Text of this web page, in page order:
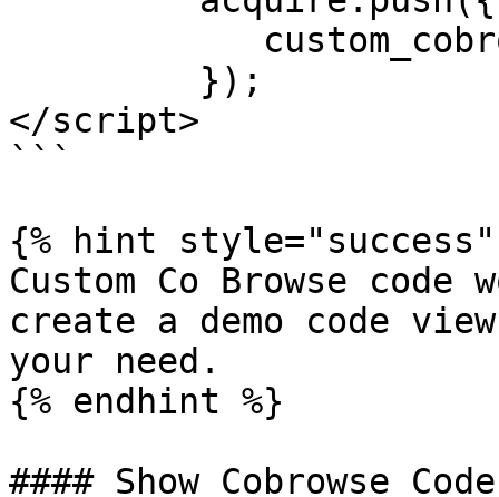
</script>
```
{% hint style="success"
Custom Co Browse
create a demo code
your need.
{% endhint %}
#### Show Cobrowse Code